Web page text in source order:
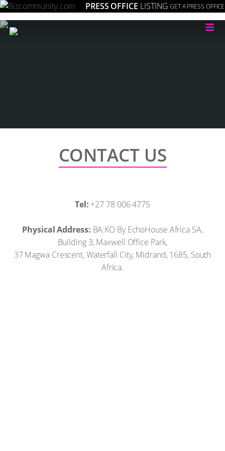
PRESS OFFICE LISTING GET A PRESS OFFICE
≡
CONTACT US
Tel: +27 78 006 4775
Physical Address: BA:KO By EchoHouse Africa SA,
Building 3, Maxwell Office Park,
37 Magwa Crescent, Waterfall City, Midrand, 1685, South
Africa.